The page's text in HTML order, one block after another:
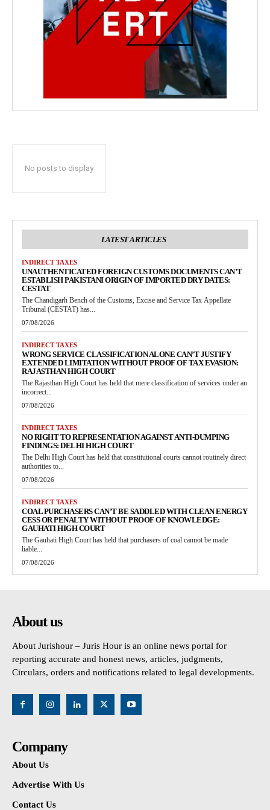
No posts to display
LATEST ARTICLES
INDIRECT TAXES
UNAUTHENTICATED FOREIGN CUSTOMS DOCUMENTS CAN’T
ESTABLISH PAKISTANI ORIGIN OF IMPORTED DRY DATES:
CESTAT
The Chandigarh Bench of the Customs, Excise and Service Tax Appellate
Tribunal (CESTAT) has...
07/08/2026
INDIRECT TAXES
WRONG SERVICE CLASSIFICATION ALONE CAN’T JUSTIFY
EXTENDED LIMITATION WITHOUT PROOF OF TAX EVASION:
RAJASTHAN HIGH COURT
The Rajasthan High Court has held that mere classification of services under an
incorrect...
07/08/2026
INDIRECT TAXES
NO RIGHT TO REPRESENTATION AGAINST ANTI-DUMPING
FINDINGS: DELHI HIGH COURT
The Delhi High Court has held that constitutional courts cannot routinely direct
authorities to...
07/08/2026
INDIRECT TAXES
COAL PURCHASERS CAN’T BE SADDLED WITH CLEAN ENERGY
CESS OR PENALTY WITHOUT PROOF OF KNOWLEDGE:
GAUHATI HIGH COURT
The Gauhati High Court has held that purchasers of coal cannot be made
liable...
07/08/2026
About us
About Jurishour – Juris Hour is an online news portal for
reporting accurate and honest news, articles, judgments,
Circulars, orders and notifications related to legal developments.
Company
About Us
Advertise With Us
Contact Us